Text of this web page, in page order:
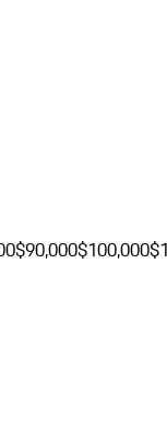
$90,000$100,000